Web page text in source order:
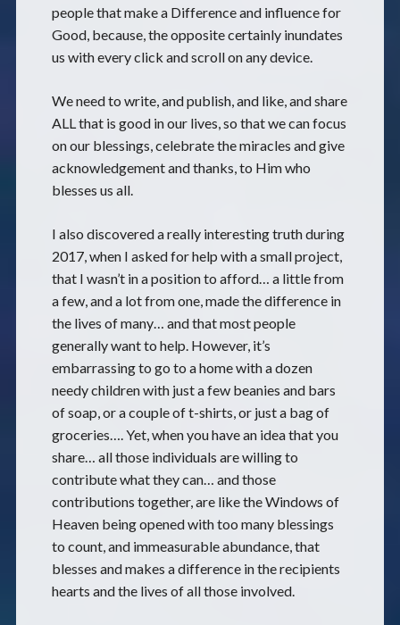
people that make a Difference and influence for
Good, because, the opposite certainly inundates
us with every click and scroll on any device.
We need to write, and publish, and like, and share
ALL that is good in our lives, so that we can focus
on our blessings, celebrate the miracles and give
acknowledgement and thanks, to Him who
blesses us all.
I also discovered a really interesting truth during
2017, when I asked for help with a small project,
that I wasn’t in a position to afford… a little from
a few, and a lot from one, made the difference in
the lives of many… and that most people
generally want to help. However, it’s
embarrassing to go to a home with a dozen
needy children with just a few beanies and bars
of soap, or a couple of t-shirts, or just a bag of
groceries…. Yet, when you have an idea that you
share… all those individuals are willing to
contribute what they can… and those
contributions together, are like the Windows of
Heaven being opened with too many blessings
to count, and immeasurable abundance, that
blesses and makes a difference in the recipients
hearts and the lives of all those involved.